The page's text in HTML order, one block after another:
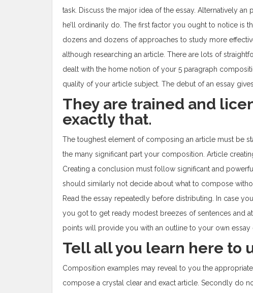
task. Discuss the major idea of the essay. Alternatively
he’ll ordinarily do. The first factor you ought to notice is
dozens and dozens of approaches to study more
although researching an article. There are lots of
dealt with the home notion of your 5 paragraph
quality of your article subject. The debut of an essay
They are trained and
exactly that.
The toughest element of composing an article must be
the many significant part your composition. Article
Creating a conclusion must follow significant and
should similarly not decide about what to compose
Read the essay repeatedly before distributing. In case
you got to get ready modest breezes of sentences and
points will provide you with an outline to your own
Tell all you learn here to
Composition examples may reveal to you the
compose a crystal clear and exact article. Secondly do